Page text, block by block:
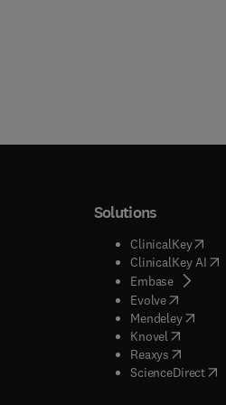
tab/window
tab/window
tab/window
in new tab/window
)
tab/window
tab/window
Solutions
ClinicalKey(
ClinicalKey AI(
Embase( opens
Evolve( opens in
Mendeley( opens
Knovel opens in
Reaxys opens in
ScienceDirect(